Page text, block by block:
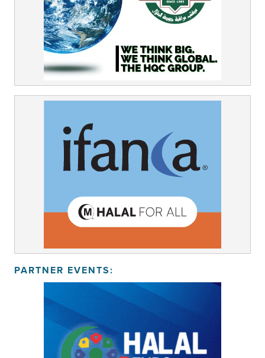
PARTNER EVENTS: